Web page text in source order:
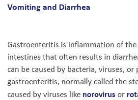
Vomiting and Diarrhea
Gastroenteritis is inflammation of the
intestines that often results in
can be caused by bacteria, viruses, or
gastroenteritis, normally called the
caused by viruses like norovirusor